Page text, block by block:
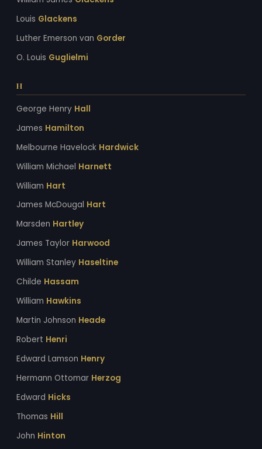
Louis Glackens
Luther Emerson van Gorder
O. Louis Guglielmi
H
George Henry Hall
James Hamilton
Melbourne Havelock Hardwick
William Michael Harnett
William Hart
James McDougal Hart
Marsden Hartley
James Taylor Harwood
William Stanley Haseltine
Childe Hassam
William Hawkins
Martin Johnson Heade
Robert Henri
Edward Lamson Henry
Hermann Ottomar Herzog
Edward Hicks
Thomas Hill
John Hinton